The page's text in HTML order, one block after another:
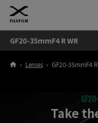
GF20-35mmF4 R WR
› Lenses › GF20-35mmF4
Take